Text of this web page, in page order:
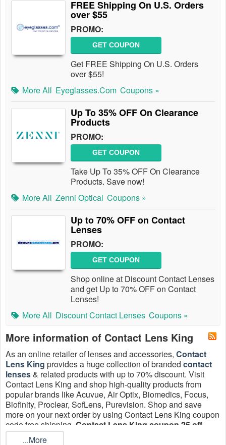
FREE Shipping On U.S. Orders
over $55
PROMO:
GET COUPON
Get FREE Shipping On U.S. Orders
over $55!
More All Eyeglasses.com Coupons »
Up To 35% OFF On Clearance
Products
PROMO:
GET COUPON
Take Up To 35% OFF On Clearance
Products. Save now!
More All Zenni Optical Coupons »
Up to 70% OFF on Contact
Lenses
PROMO:
GET COUPON
Shop online at Discount Contact Lenses
and get Up to 70% OFF on Contact
Lenses!
More All Discount Contact Lenses Coupons »
More information of Contact Lens King
As an online retailer of lenses and accessories, Contact
Lens King provides a huge collection of branded contact
lenses& related products with up to 70% discount. Visit
Contact Lens King and shop high-quality products from
popular brands like Acuvue, Air Optix, Biomedics, Focus,
Biofinity, Proclear, SofLens, Purevision. Shop and save
more on your next order by using Contact Lens King coupon
code free shipping, Contact Lens King coupon 25 off
discount code free shipping August 2026!
...More